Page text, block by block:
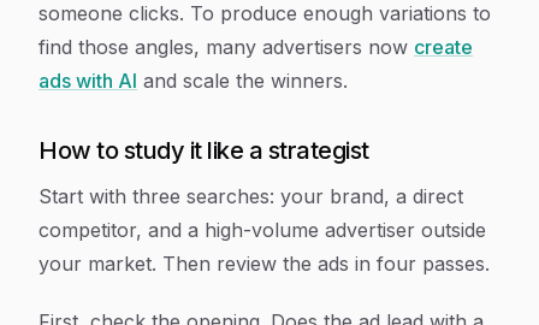
someone clicks. To produce enough variations to
find those angles, many advertisers now create
ads with AI and scale the winners.
How to study it like a strategist
Start with three searches: your brand, a direct
competitor, and a high-volume advertiser outside
your market. Then review the ads in four passes.